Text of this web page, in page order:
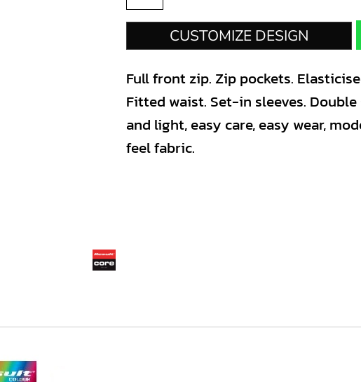
CUSTOMIZE DESIGN
Full front zip. Zip pockets.
Fitted waist. Set-in sleeves.
and light, easy care, easy wear,
feel fabric.